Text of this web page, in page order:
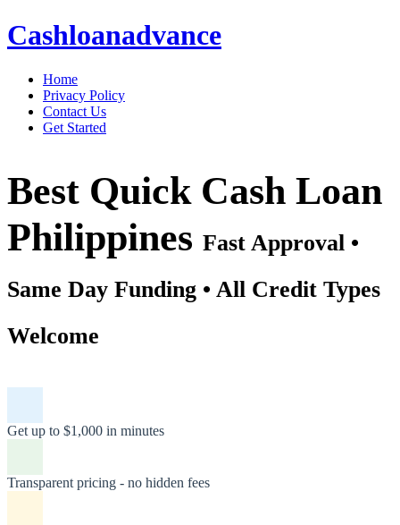
Cashloanadvance
Home
Privacy Policy
Contact Us
Get Started
Best Quick Cash Loan
Philippines Fast Approval •
Same Day Funding • All Credit Types
Welcome
Get up to $1,000 in minutes
Transparent pricing - no hidden fees